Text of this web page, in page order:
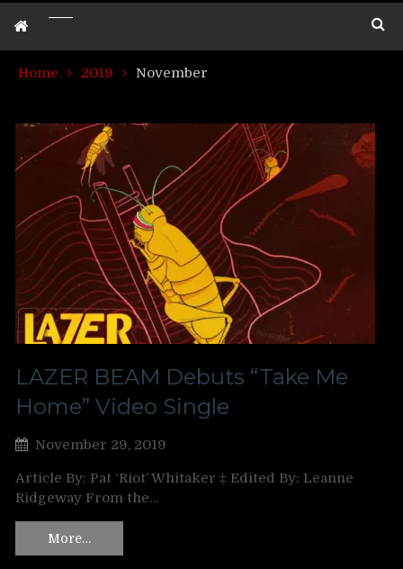
Home 2019 November
LAZER BEAM Debuts “Take Me
Home” Video Single
November 29, 2019
Article By: Pat ‘Riot’ Whitaker ‡ Edited By: Leanne
Ridgeway From the…
More…